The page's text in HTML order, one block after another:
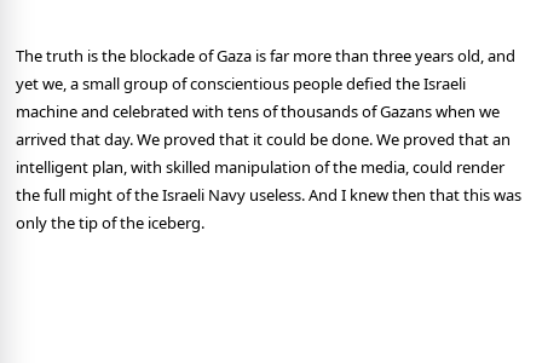
The truth is the blockade of Gaza is far more than three years old, and
yet we, a small group of conscientious people defied the Israeli
machine and celebrated with tens of thousands of Gazans when we
arrived that day. We proved that it could be done. We proved that an
intelligent plan, with skilled manipulation of the media, could render
the full might of the Israeli Navy useless. And I knew then that this was
only the tip of the iceberg.